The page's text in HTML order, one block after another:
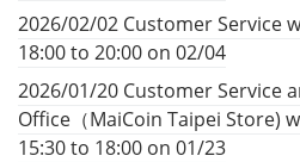
2026/02/02 Customer Service
18:00 to 20:00 on 02/04
2026/01/20 Customer Service
Office（MaiCoin Taipei Store)
15:30 to 18:00 on 01/23